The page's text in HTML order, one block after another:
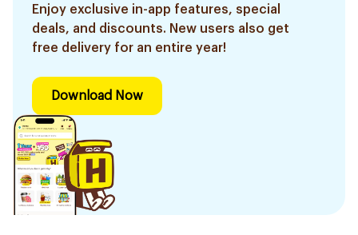
Enjoy exclusive in-app features, special
deals, and discounts. New users also get
free delivery for an entire year!
Download Now